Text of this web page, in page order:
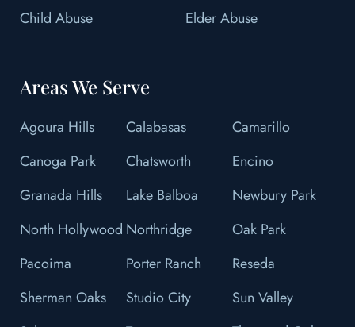
Child Abuse
Elder Abuse
Areas We Serve
Agoura Hills Calabasas
Camarillo
Canoga Park
Chatsworth
Encino
Granada Hills
Lake Balboa
Newbury Park
North Hollywood Northridge
Oak Park
Pacoima
Porter Ranch
Reseda
Sherman Oaks
Studio City
Sun Valley